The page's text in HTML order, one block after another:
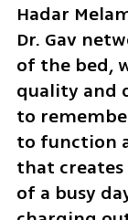
Hadar
Dr. Gav
of the bed,
quality and
to
to function
that
of a busy